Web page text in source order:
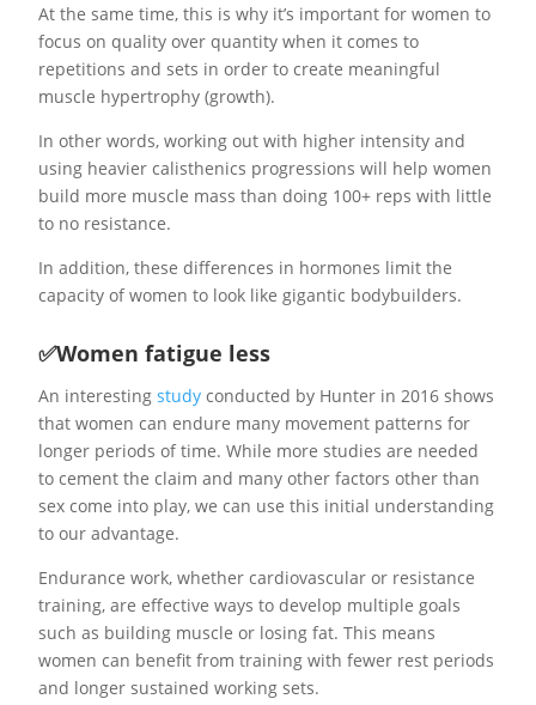
At the same time, this is why it’s important for women to
focus on quality over quantity when it comes to
repetitions and sets in order to create meaningful
muscle hypertrophy (growth).
In other words, working out with higher intensity and
using heavier calisthenics progressions will help women
build more muscle mass than doing 100+ reps with little
to no resistance.
In addition, these differences in hormones limit the
capacity of women to look like gigantic bodybuilders.
✅Women fatigue less
An interesting study conducted by Hunter in 2016 shows
that women can endure many movement patterns for
longer periods of time. While more studies are needed
to cement the claim and many other factors other than
sex come into play, we can use this initial understanding
to our advantage.
Endurance work, whether cardiovascular or resistance
training, are effective ways to develop multiple goals
such as building muscle or losing fat. This means
women can benefit from training with fewer rest periods
and longer sustained working sets.